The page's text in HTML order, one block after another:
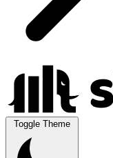
Toggle Theme